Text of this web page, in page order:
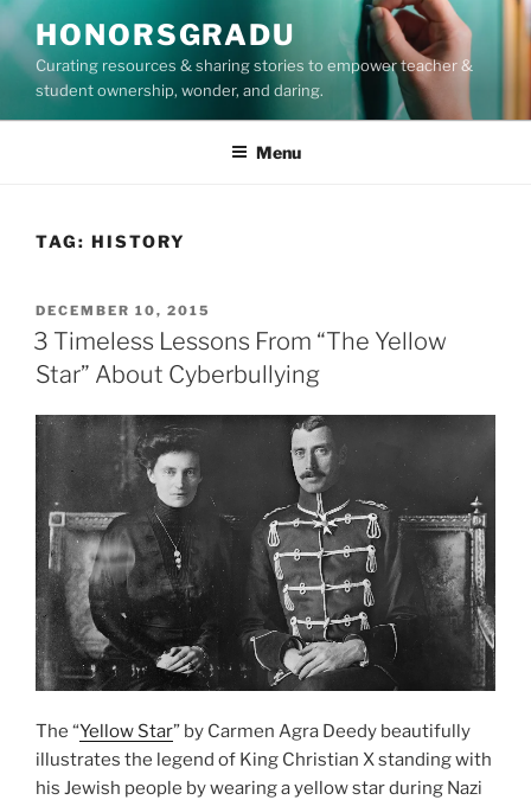
Skip
to
content
HONORSGRADU
Curating resources & sharing stories to empower teacher &
student ownership, wonder, and daring.
Menu
TAG: HISTORY
POSTED
ON
DECEMBER 10, 2015
3 Timeless Lessons From “The Yellow
Star” About Cyberbullying
The “Yellow Star” by Carmen Agra Deedy beautifully
illustrates the legend of King Christian X standing with
his Jewish people by wearing a yellow star during Nazi